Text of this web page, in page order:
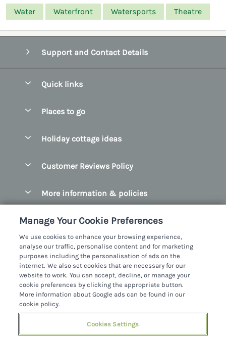
Water Waterfront Watersports Theatre
Support and Contact Details
Quick links
Manage cookie preferences
Places to go
County Clare
County Galway
County Kerry
County Mayo
County Sligo
County Wexford
County Wicklow
Killarney
Holiday cottage ideas
Coastal Cottages
Cottages With A Thatched Roof
Cottages By The Sea
Cottages With A Swimming Pool
Dog Friendly Cottages
Family Friendly Cottages
Fishing Cottages
Customer Reviews Policy
More information & policies
Manage cookie preferences
Investor relations
Supply chain transparency
Booking conditions
Travel insurance
Sykes Cottages Ltd
Registration No: 4469189
VAT Registration No: 204979488
© 2026 All rights reserved
Manage Your Cookie Preferences
We use cookies to enhance your browsing experience,
analyse our traffic, personalise content and for marketing
purposes including the personalisation of ads on the
internet. We also set cookies that are necessary for our
website to work. You can accept, decline, or manage your
cookie preferences by clicking the appropriate button.
More information about Google ads can be found in our
cookie policy.
Cookies Settings